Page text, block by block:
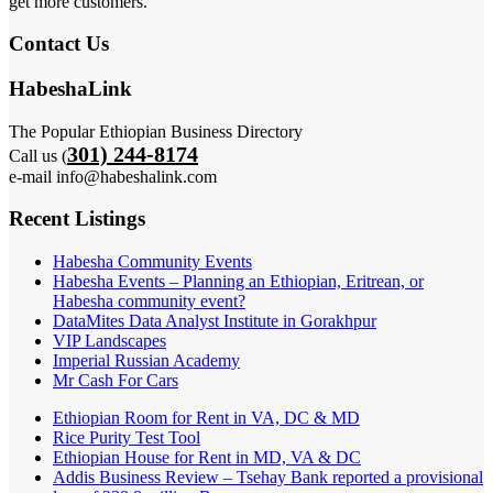
Contact Us
HabeshaLink
The Popular Ethiopian Business Directory
Call us (301) 244-8174
e-mail info@habeshalink.com
Recent Listings
Habesha Community Events
Habesha Events – Planning an Ethiopian, Eritrean, or
Habesha community event?
DataMites Data Analyst Institute in Gorakhpur
VIP Landscapes
Imperial Russian Academy
Mr Cash For Cars
Ethiopian Room for Rent in VA, DC & MD
Rice Purity Test Tool
Ethiopian House for Rent in MD, VA & DC
Addis Business Review – Tsehay Bank reported a provisional